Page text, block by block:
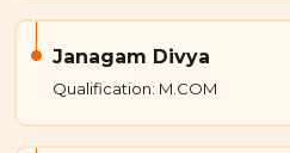
Janagam Divya
Qualification: M.COM